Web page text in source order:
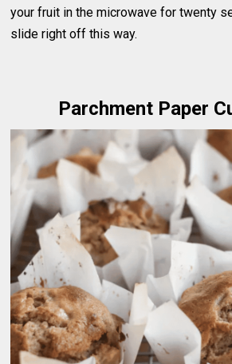
your fruit in the microwave for twenty
slide right off this way.
Parchment Paper